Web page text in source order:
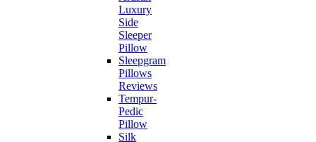
Luxury
Side
Sleeper
Pillow
Sleepgram
Pillows
Reviews
Tempur-
Pedic
Pillow
Silk